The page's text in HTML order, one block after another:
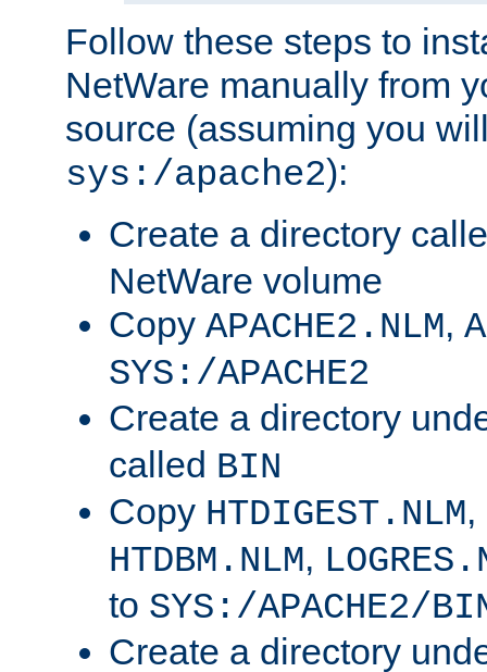
Follow these steps to
NetWare manually from
source (assuming you
sys:/apache2):
Create a directory
NetWare volume
Copy APACHE2.NLM,
SYS:/APACHE2
Create a directory
called BIN
Copy HTDIGEST.NLM,
HTDBM.NLM,
to SYS:/APACHE2/
Create a directory